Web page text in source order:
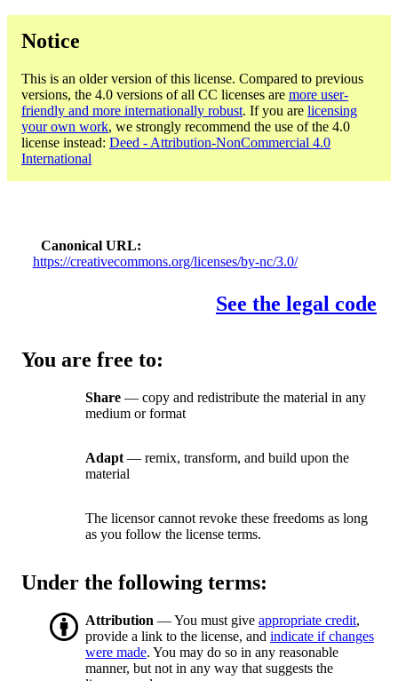
Notice
This is an older version of this license. Compared to previous
versions, the 4.0 versions of all CC licenses are more user-
friendly and more internationally robust. If you are licensing
your own work, we strongly recommend the use of the 4.0
license instead: Deed - Attribution-NonCommercial 4.0
International
Canonical URL
https://creativecommons.org/licenses/by-nc/3.0/
See the legal code
You are free to:
Share — copy and redistribute the material in any
medium or format
Adapt — remix, transform, and build upon the
material
The licensor cannot revoke these freedoms as long
as you follow the license terms.
Under the following terms:
Attribution — You must give appropriate credit,
provide a link to the license, and indicate if changes
were made. You may do so in any reasonable
manner, but not in any way that suggests the